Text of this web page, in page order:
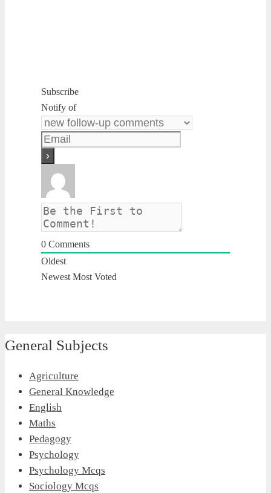
Subscribe
Notify of
0 Comments
Oldest
Newest Most Voted
General Subjects
Agriculture
General Knowledge
English
Maths
Pedagogy
Psychology
Psychology Mcqs
Sociology Mcqs